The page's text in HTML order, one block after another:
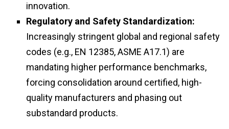
innovation.
Regulatory and Safety Standardization:
Increasingly stringent global and regional safety
codes (e.g., EN 12385, ASME A17.1) are
mandating higher performance benchmarks,
forcing consolidation around certified, high-
quality manufacturers and phasing out
substandard products.